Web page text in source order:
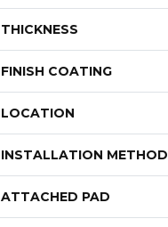
THICKNESS
FINISH COATING
LOCATION
INSTALLATION METHOD
ATTACHED PAD